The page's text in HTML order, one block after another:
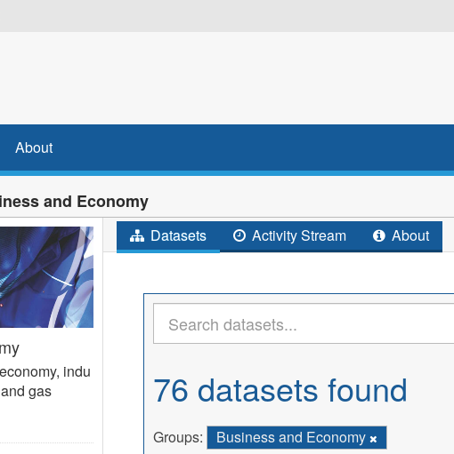
About
and Economy
indu
gas
Datasets Activity Stream About
76 datasets found
Groups: Business and Economy